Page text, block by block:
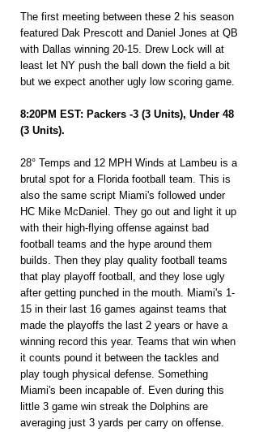
The first meeting between these 2 his season
featured Dak Prescott and Daniel Jones at QB
with Dallas winning 20-15. Drew Lock will at
least let NY push the ball down the field a bit
but we expect another ugly low scoring game.
8:20PM EST: Packers -3 (3 Units), Under 48
(3 Units).
28° Temps and 12 MPH Winds at Lambeu is a
brutal spot for a Florida football team. This is
also the same script Miami's followed under
HC Mike McDaniel. They go out and light it up
with their high-flying offense against bad
football teams and the hype around them
builds. Then they play quality football teams
that play playoff football, and they lose ugly
after getting punched in the mouth. Miami's 1-
15 in their last 16 games against teams that
made the playoffs the last 2 years or have a
winning record this year. Teams that win when
it counts pound it between the tackles and
play tough physical defense. Something
Miami's been incapable of. Even during this
little 3 game win streak the Dolphins are
averaging just 3 yards per carry on offense.